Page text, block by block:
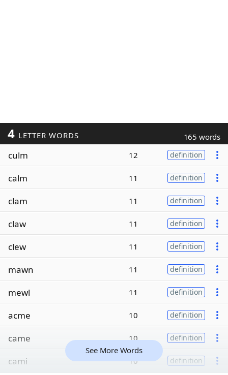
4 LETTER WORDS 165 words
culm 12 definition
calm 11 definition
clam 11 definition
claw 11 definition
clew 11 definition
mawn 11 definition
mewl 11 definition
acme 10 definition
came 10 definition
cami 10 definition
See More Words